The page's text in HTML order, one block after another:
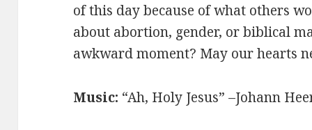
of this day because of what others
about abortion, gender, or biblical
awkward moment? May our hearts
Music: “Ah, Holy Jesus” –Johann